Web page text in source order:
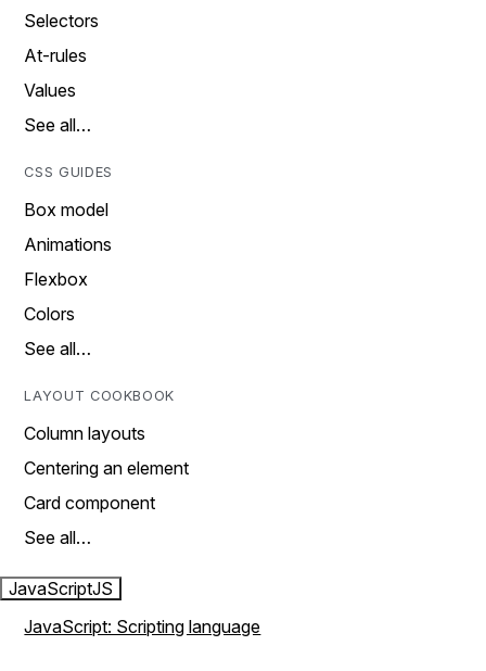
Selectors
At-rules
Values
See all…
CSS GUIDES
Box model
Animations
Flexbox
Colors
See all…
LAYOUT COOKBOOK
Column layouts
Centering an element
Card component
See all…
JavaScriptJS
JavaScript: Scripting language